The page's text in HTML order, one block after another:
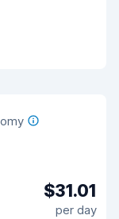
$31.01
per day